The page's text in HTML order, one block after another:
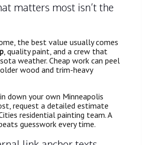
matters most isn’t the
the best value usually comes
, quality paint, and a crew that
weather. Cheap work can peel
wood and trim-heavy
down your own Minneapolis
request a detailed estimate
residential painting team. A
guesswork every time.